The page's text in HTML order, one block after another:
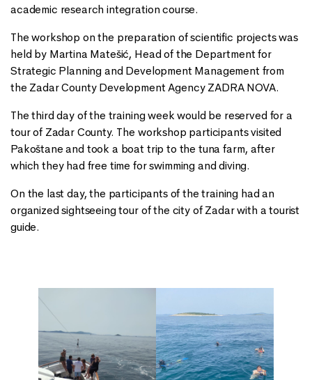
academic research integration course.
The workshop on the preparation of scientific projects was
held by Martina Matešić, Head of the Department for
Strategic Planning and Development Management from
the Zadar County Development Agency ZADRA NOVA.
The third day of the training week would be reserved for a
tour of Zadar County. The workshop participants visited
Pakoštane and took a boat trip to the tuna farm, after
which they had free time for swimming and diving.
On the last day, the participants of the training had an
organized sightseeing tour of the city of Zadar with a tourist
guide.